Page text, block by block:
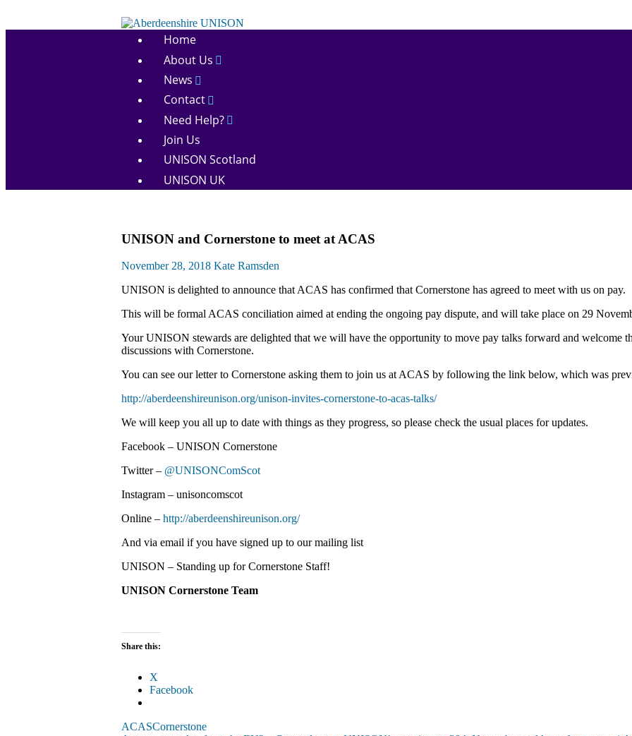
Aberdeenshire
Home
About Us
News
Contact
Need Help?
Join Us
UNISON Scotland
UNISON UK
Community
UNISON and Cornerstone to meet at ACAS
November 28, 2018 Kate Ramsden
UNISON is delighted to announce that ACAS has confirmed that Cornerstone has agreed to meet with us on pay.
This will be formal ACAS conciliation aimed at ending the ongoing pay dispute, and will take place on 29
Your UNISON stewards are delighted that we will have the opportunity to move pay talks forward and welcome
discussions with Cornerstone.
You can see our letter to Cornerstone asking them to join us at ACAS by following the link below, which was
http://aberdeenshireunison.org/unison-invites-cornerstone-to-acas-talks/
We will keep you all up to date with things as they progress, so please check the usual places for updates.
Facebook – UNISON Cornerstone
Twitter – @UNISONComScot
Instagram – unisoncomscot
Online – http://aberdeenshireunison.org/
And via email if you have signed up to our mailing list
UNISON – Standing up for Cornerstone Staff!
UNISON Cornerstone Team
Share this:
X
Facebook
ACASCornerstone